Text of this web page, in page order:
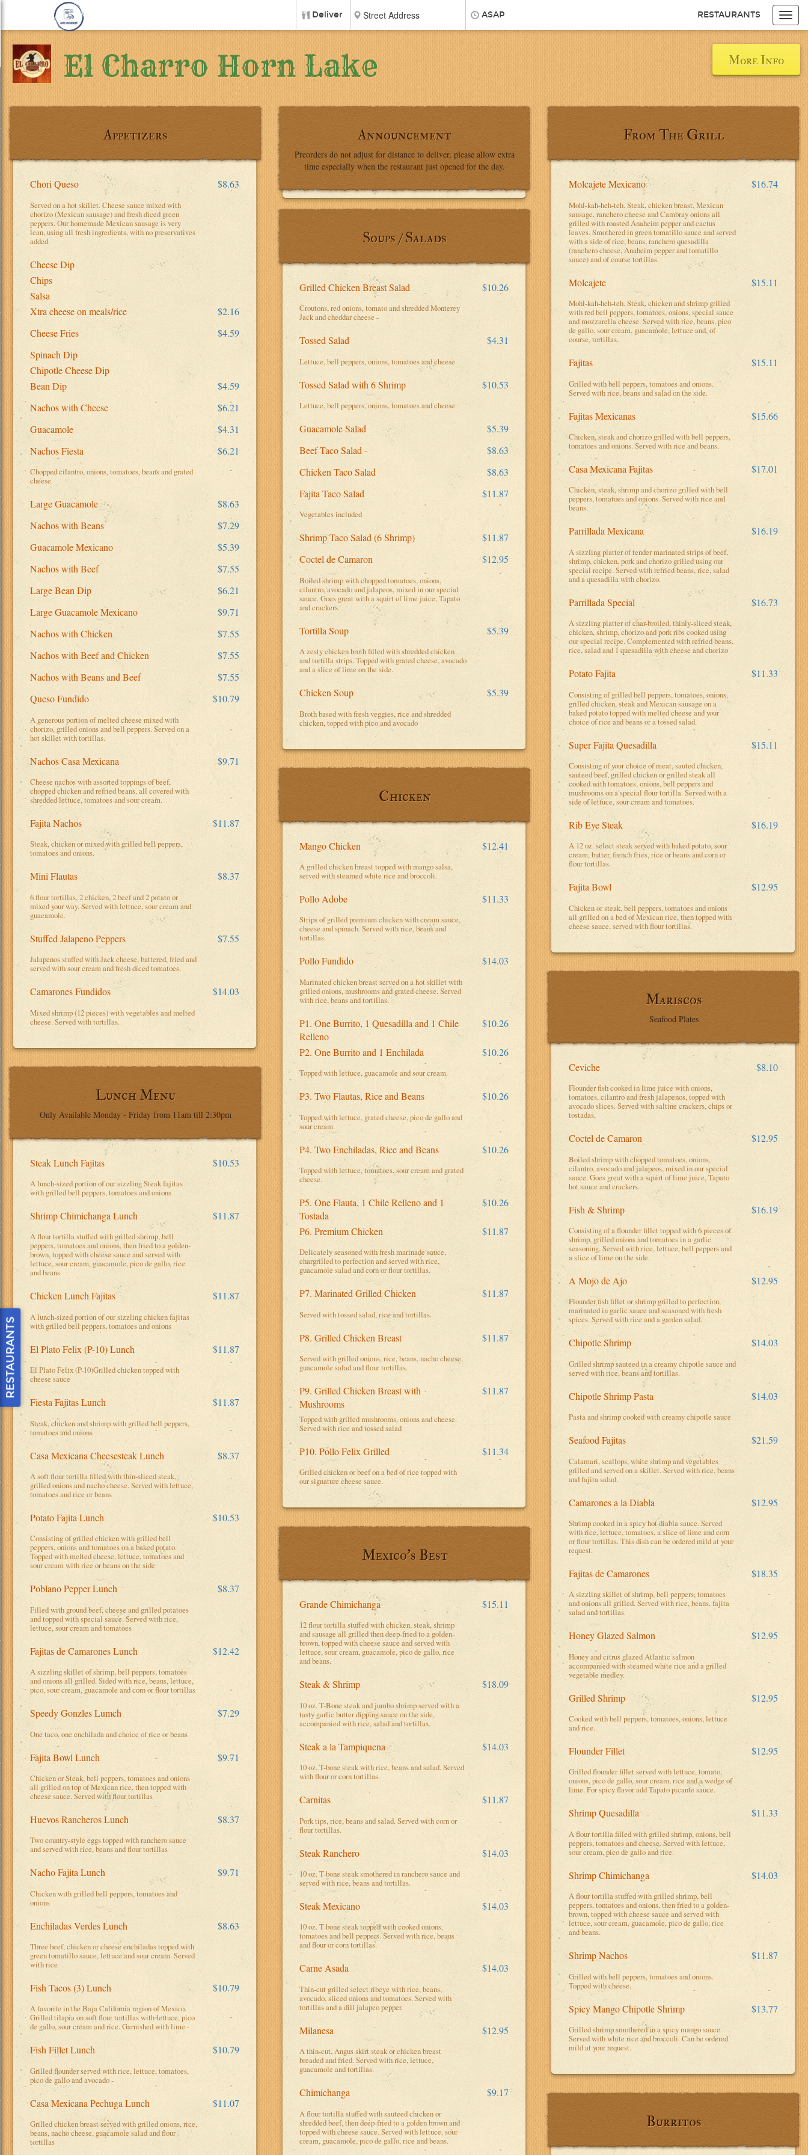
RESTAURANTS
Deliver ASAP
Items
$0.00
Delivery
El Charro Horn Lake More Info
Appetizers
Chori Queso $8.63
Served on a hot skillet. Cheese sauce mixed with
chorizo (Mexican sausage) and fresh diced green
peppers. Our homemade Mexican sausage is very
lean, using all fresh ingredients, with no preservatives
added.
Cheese Dip
Chips
Salsa
Xtra cheese on meals/rice
$2.16
Cheese Fries
$4.59
Spinach Dip
Chipotle Cheese Dip
Bean Dip
$4.59
Nachos with Cheese
$6.21
Guacamole
$4.31
Nachos Fiesta
$6.21
Chopped cilantro, onions, tomatoes, beans and grated
cheese.
Large Guacamole
$8.63
Nachos with Beans
$7.29
Guacamole Mexicano
$5.39
Nachos with Beef
$7.55
Large Bean Dip
$6.21
Large Guacamole Mexicano
$9.71
Nachos with Chicken
$7.55
Nachos with Beef and Chicken
$7.55
Nachos with Beans and Beef
$7.55
Queso Fundido
$10.79
A generous portion of melted cheese mixed with
chorizo, grilled onions and bell peppers. Served on a
hot skillet with tortillas.
Nachos Casa Mexicana $9.71
Cheese nachos with assorted toppings of beef,
chopped chicken and refried beans, all covered with
shredded lettuce, tomatoes and sour cream.
Fajita Nachos $11.87
Steak, chicken or mixed with grilled bell peppers,
tomatoes and onions.
Mini Flautas $8.37
6 flour tortillas, 2 chicken, 2 beef and 2 potato or
mixed your way. Served with lettuce, sour cream and
guacamole.
Stuffed Jalapeno Peppers $7.55
Jalapenos stuffed with Jack cheese, battered, fried and
served with sour cream and fresh diced tomatoes.
Camarones Fundidos $14.03
Mixed shrimp (12 pieces) with vegetables and melted
cheese. Served with tortillas.
Lunch Menu
Only Available Monday - Friday from 11am till 2:30pm
Steak Lunch Fajitas $10.53
A lunch-sized portion of our sizzling Steak fajitas
with grilled bell peppers, tomatoes and onions
Shrimp Chimichanga Lunch $11.87
A flour tortilla stuffed with grilled shrimp, bell
peppers, tomatoes and onions, then fried to a golden-
brown, topped with cheese sauce and served with
lettuce, sour cream, guacamole, pico de gallo, rice
and beans
Chicken Lunch Fajitas $11.87
A lunch-sized portion of our sizzling chicken fajitas
with grilled bell peppers, tomatoes and onions
El Plato Felix (P-10) Lunch $11.87
El Plato Felix (P-10)Grilled chicken topped with
cheese sauce
Fiesta Fajitas Lunch $11.87
Steak, chicken and shrimp with grilled bell peppers,
tomatoes and onions
Casa Mexicana Cheesesteak Lunch $8.37
A soft flour tortilla filled with thin-sliced steak,
grilled onions and nacho cheese. Served with lettuce,
tomatoes and rice or beans
Potato Fajita Lunch $10.53
Consisting of grilled chicken with grilled bell
peppers, onions and tomatoes on a baked potato.
Topped with melted cheese, lettuce, tomatoes and
sour cream with rice or beans on the side
Poblano Pepper Lunch $8.37
Filled with ground beef, cheese and grilled potatoes
and topped with special sauce. Served with rice,
lettuce, sour cream and tomatoes
Fajitas de Camarones Lunch $12.42
A sizzling skillet of shrimp, bell peppers, tomatoes
and onions all grilled. Sided with rice, beans, lettuce,
pico, sour cream, guacamole and corn or flour tortillas
Speedy Gonzles Lumch $7.29
One taco, one enchilada and choice of rice or beans
Fajita Bowl Lunch $9.71
Chicken or Steak, bell peppers, tomatoes and onions
all grilled on top of Mexican rice, then topped with
cheese sauce. Served with flour tortillas
Huevos Rancheros Lunch $8.37
Two country-style eggs topped with ranchero sauce
and served with rice, beans and flour tortillas
Nacho Fajita Lunch $9.71
Chicken with grilled bell peppers, tomatoes and
onions
Enchiladas Verdes Lunch $8.63
Three beef, chicken or cheese enchiladas topped with
green tomatillo sauce, lettuce and sour cream. Served
with rice
Fish Tacos (3) Lunch $10.79
A favorite in the Baja California region of Mexico.
Grilled tilapia on soft flour tortillas with lettuce, pico
de gallo, sour cream and rice. Garnished with lime -
Fish Fillet Lunch $10.79
Grilled flounder served with rice, lettuce, tomatoes,
pico de gallo and avocado -
Casa Mexicana Pechuga Lunch $11.07
Grilled chicken breast served with grilled onions, rice,
beans, nacho cheese, guacamole salad and flour
tortillas
Announcement
Preorders do not adjust for distance to deliver, please allow extra
time especially when the restaurant just opened for the day.
Soups / Salads
Grilled Chicken Breast Salad $10.26
Croutons, red onions, tomato and shredded Monterey
Jack and cheddar cheese -
Tossed Salad $4.31
Lettuce, bell peppers, onions, tomatoes and cheese
Tossed Salad with 6 Shrimp $10.53
Lettuce, bell peppers, onions, tomatoes and cheese
Guacamole Salad
$5.39
Beef Taco Salad -
$8.63
Chicken Taco Salad
$8.63
Fajita Taco Salad
$11.87
Vegetables included
Shrimp Taco Salad (6 Shrimp)
$11.87
Coctel de Camaron
$12.95
Boiled shrimp with chopped tomatoes, onions,
cilantro, avocado and jalapeos, mixed in our special
sauce. Goes great with a squirt of lime juice, Tapato
and crackers.
Tortilla Soup $5.39
A zesty chicken broth filled with shredded chicken
and tortilla strips. Topped with grated cheese, avocado
and a slice of lime on the side.
Chicken Soup $5.39
Broth based with fresh veggies, rice and shredded
chicken, topped with pico and avocado
Chicken
Mango Chicken $12.41
A grilled chicken breast topped with mango salsa,
served with steamed white rice and broccoli.
Pollo Adobe $11.33
Strips of grilled premium chicken with cream sauce,
cheese and spinach. Served with rice, beans and
tortillas.
Pollo Fundido $14.03
Marinated chicken breast served on a hot skillet with
grilled onions, mushrooms and grated cheese. Served
with rice, beans and tortillas.
P1. One Burrito, 1 Quesadilla and 1 Chile
Relleno
$10.26
P2. One Burrito and 1 Enchilada $10.26
Topped with lettuce, guacamole and sour cream.
P3. Two Flautas, Rice and Beans $10.26
Topped with lettuce, grated cheese, pico de gallo and
sour cream.
P4. Two Enchiladas, Rice and Beans $10.26
Topped with lettuce, tomatoes, sour cream and grated
cheese.
P5. One Flauta, 1 Chile Relleno and 1
Tostada
$10.26
P6. Premium Chicken $11.87
Delicately seasoned with fresh marinade sauce,
chargrilled to perfection and served with rice,
guacamole salad and corn or flour tortillas.
P7. Marinated Grilled Chicken $11.87
Served with tossed salad, rice and tortillas.
P8. Grilled Chicken Breast $11.87
Served with grilled onions, rice, beans, nacho cheese,
guacamole salad and flour tortillas.
P9. Grilled Chicken Breast with
Mushrooms
$11.87
Topped with grilled mushrooms, onions and cheese.
Served with rice and tossed salad
P10. Pollo Felix Grilled $11.34
Grilled chicken or beef on a bed of rice topped with
our signature cheese sauce.
Mexico's Best
Grande Chimichanga $15.11
12 flour tortilla stuffed with chicken, steak, shrimp
and sausage all grilled then deep-fried to a golden-
brown, topped with cheese sauce and served with
lettuce, sour cream, guacamole, pico de gallo, rice
and beans.
Steak & Shrimp $18.09
10 oz. T-Bone steak and jumbo shrimp served with a
tasty garlic butter dipping sauce on the side,
accompanied with rice, salad and tortillas.
Steak a la Tampiquena $14.03
10 oz. T-bone steak with rice, beans and salad. Served
with flour or corn tortillas.
Carnitas $11.87
Pork tips, rice, beans and salad. Served with corn or
flour tortillas.
Steak Ranchero $14.03
10 oz. T-bone steak smothered in ranchero sauce and
served with rice, beans and tortillas.
Steak Mexicano $14.03
10 oz. T-bone steak topped with cooked onions,
tomatoes and bell peppers. Served with rice, beans
and flour or corn tortillas.
Carne Asada $14.03
Thin-cut grilled select ribeye with rice, beans,
avocado, sliced onions and tomatoes. Served with
tortillas and a dill jalapeo pepper.
Milanesa $12.95
A thin-cut, Angus skirt steak or chicken breast
breaded and fried. Served with rice, lettuce,
guacamole and tortillas.
Chimichanga $9.17
A flour tortilla stuffed with sauteed chicken or
shredded beef, then deep-fried to a golden brown and
topped with cheese sauce. Served with lettuce, sour
cream, guacamole, pico de gallo, rice and beans.
From The Grill
Molcajete Mexicano $16.74
Mohl-kah-heh-teh. Steak, chicken breast, Mexican
sausage, ranchero cheese and Cambray onions all
grilled with roasted Anaheim pepper and cactus
leaves. Smothered in green tomatillo sauce and served
with a side of rice, beans, ranchero quesadilla
(ranchero cheese, Anaheim pepper and tomatillo
sauce) and of course tortillas.
Molcajete $15.11
Mohl-kah-heh-teh. Steak, chicken and shrimp grilled
with red bell peppers, tomatoes, onions, special sauce
and mozzarella cheese. Served with rice, beans, pico
de gallo, sour cream, guacamole, lettuce and, of
course, tortillas.
Fajitas $15.11
Grilled with bell peppers, tomatoes and onions.
Served with rice, beans and salad on the side.
Fajitas Mexicanas $15.66
Chicken, steak and chorizo grilled with bell peppers,
tomatoes and onions. Served with rice and beans.
Casa Mexicana Fajitas $17.01
Chicken, steak, shrimp and chorizo grilled with bell
peppers, tomatoes and onions. Served with rice and
beans.
Parrillada Mexicana $16.19
A sizzling platter of tender marinated strips of beef,
shrimp, chicken, pork and chorizo grilled using our
special recipe. Served with refried beans, rice, salad
and a quesadilla with chorizo.
Parrillada Special $16.73
A sizzling platter of char-broiled, thinly-sliced steak,
chicken, shrimp, chorizo and pork ribs cooked using
our special recipe. Complemented with refried beans,
rice, salad and 1 quesadilla with cheese and chorizo
Potato Fajita $11.33
Consisting of grilled bell peppers, tomatoes, onions,
grilled chicken, steak and Mexican sausage on a
baked potato topped with melted cheese and your
choice of rice and beans or a tossed salad.
Super Fajita Quesadilla $15.11
Consisting of your choice of meat, sauted chicken,
sauteed beef, grilled chicken or grilled steak all
cooked with tomatoes, onions, bell peppers and
mushrooms on a special flour tortilla. Served with a
side of lettuce, sour cream and tomatoes.
Rib Eye Steak $16.19
A 12 oz. select steak served with baked potato, sour
cream, butter, french fries, rice or beans and corn or
flour tortillas.
Fajita Bowl $12.95
Chicken or steak, bell peppers, tomatoes and onions
all grilled on a bed of Mexican rice, then topped with
cheese sauce, served with flour tortillas.
Mariscos
Seafood Plates
Ceviche $8.10
Flounder fish cooked in lime juice with onions,
tomatoes, cilantro and fresh jalapenos, topped with
avocado slices. Served with saltine crackers, chips or
tostadas,
Coctel de Camaron $12.95
Boiled shrimp with chopped tomatoes, onions,
cilantro, avocado and jalapeos, mixed in our special
sauce. Goes great with a squirt of lime juice, Tapato
hot sauce and crackers.
Fish & Shrimp $16.19
Consisting of a flounder fillet topped with 6 pieces of
shrimp, grilled onions and tomatoes in a garlic
seasoning. Served with rice, lettuce, bell peppers and
a slice of lime on the side.
A Mojo de Ajo $12.95
Flounder fish fillet or shrimp grilled to perfection,
marinated in garlic sauce and seasoned with fresh
spices. Served with rice and a garden salad.
Chipotle Shrimp $14.03
Grilled shrimp sauteed in a creamy chipotle sauce and
served with rice, beans and tortillas.
Chipotle Shrimp Pasta $14.03
Pasta and shrimp cooked with creamy chipotle sauce
Seafood Fajitas $21.59
Calamari, scallops, white shrimp and vegetables
grilled and served on a skillet. Served with rice, beans
and fajita salad.
Camarones a la Diabla $12.95
Shrimp cooked in a spicy hot diabla sauce. Served
with rice, lettuce, tomatoes, a slice of lime and corn
or flour tortillas. This dish can be ordered mild at your
request.
Fajitas de Camarones $18.35
A sizzling skillet of shrimp, bell peppers, tomatoes
and onions all grilled. Served with rice, beans, fajita
salad and tortillas.
Honey Glazed Salmon $12.95
Honey and citrus glazed Atlantic salmon
accompanied with steamed white rice and a grilled
vegetable medley.
Grilled Shrimp $12.95
Cooked with bell peppers, tomatoes, onions, lettuce
and rice.
Flounder Fillet $12.95
Grilled flounder fillet served with lettuce, tomato,
onions, pico de gallo, sour cream, rice and a wedge of
lime. For spicy flavor add Tapato picante sauce.
Shrimp Quesadilla $11.33
A flour tortilla filled with grilled shrimp, onions, bell
peppers, tomatoes and cheese. Served with lettuce,
sour cream, pico de gallo and rice.
Shrimp Chimichanga $14.03
A flour tortilla stuffed with grilled shrimp, bell
peppers, tomatoes and onions, then fried to a golden-
brown, topped with cheese sauce and served with
lettuce, sour cream, guacamole, pico de gallo, rice
and beans.
Shrimp Nachos $11.87
Grilled with bell peppers, tomatoes and onions.
Topped with cheese.
Spicy Mango Chipotle Shrimp $13.77
Grilled shrimp smothered in a spicy mango sauce.
Served with white rice and broccoli. Can be ordered
mild at your request.
Burritos